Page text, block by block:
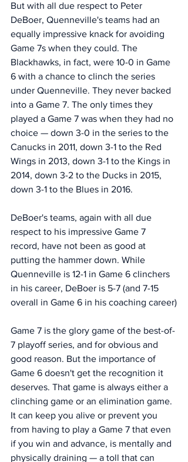
But with all due respect to Peter
DeBoer, Quenneville's teams had an
equally impressive knack for avoiding
Game 7s when they could. The
Blackhawks, in fact, were 10-0 in Game
6 with a chance to clinch the series
under Quenneville. They never backed
into a Game 7. The only times they
played a Game 7 was when they had no
choice — down 3-0 in the series to the
Canucks in 2011, down 3-1 to the Red
Wings in 2013, down 3-1 to the Kings in
2014, down 3-2 to the Ducks in 2015,
down 3-1 to the Blues in 2016.
DeBoer's teams, again with all due
respect to his impressive Game 7
record, have not been as good at
putting the hammer down. While
Quenneville is 12-1 in Game 6 clinchers
in his career, DeBoer is 5-7 (and 7-15
overall in Game 6 in his coaching career)
Game 7 is the glory game of the best-of-
7 playoff series, and for obvious and
good reason. But the importance of
Game 6 doesn't get the recognition it
deserves. That game is always either a
clinching game or an elimination game.
It can keep you alive or prevent you
from having to play a Game 7 that even
if you win and advance, is mentally and
physically draining — a toll that can